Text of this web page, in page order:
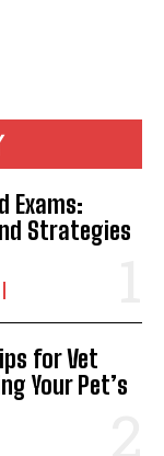
Exams:
Strategies
for Vet
Your Pet’s